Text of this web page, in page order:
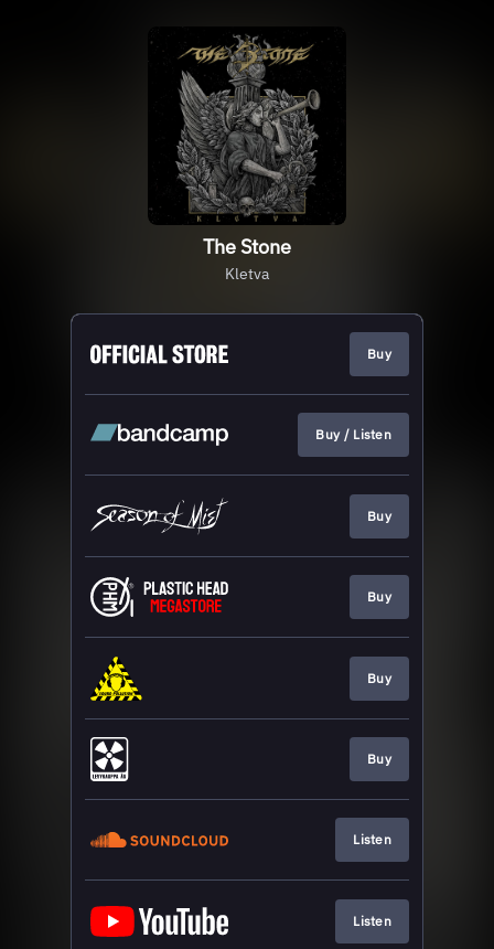
The Stone
Kletva
Buy
Buy / Listen
Buy
Buy
Buy
Buy
Listen
Listen